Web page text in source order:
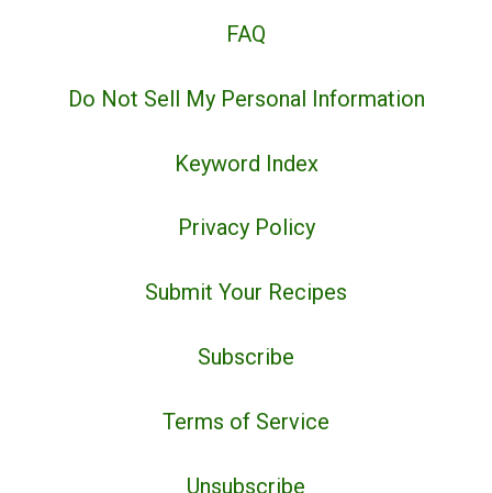
FAQ
Do Not Sell My Personal Information
Keyword Index
Privacy Policy
Submit Your Recipes
Subscribe
Terms of Service
Unsubscribe